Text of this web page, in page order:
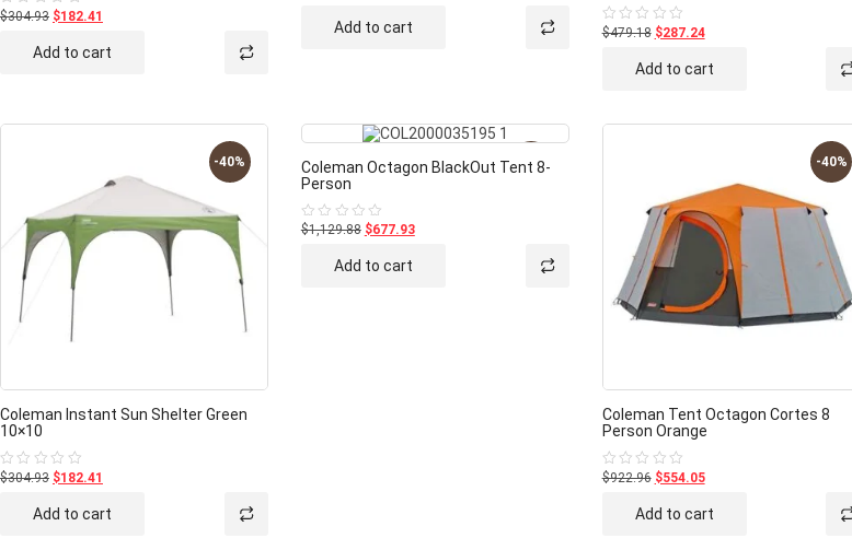
Rated
$304.93 $182.41
Add to cart
Add to cart
Rated
$479.18 $287.24
Add to cart
-40%
Coleman Instant Sun Shelter Green
10×10
Rated
$304.93 $182.41
Add to cart
-40%
Coleman Octagon BlackOut Tent 8-
Person
Rated
$1,129.88 $677.93
Add to cart
-40%
Coleman Tent Octagon Cortes 8
Person Orange
Rated
$922.96 $554.05
Add to cart